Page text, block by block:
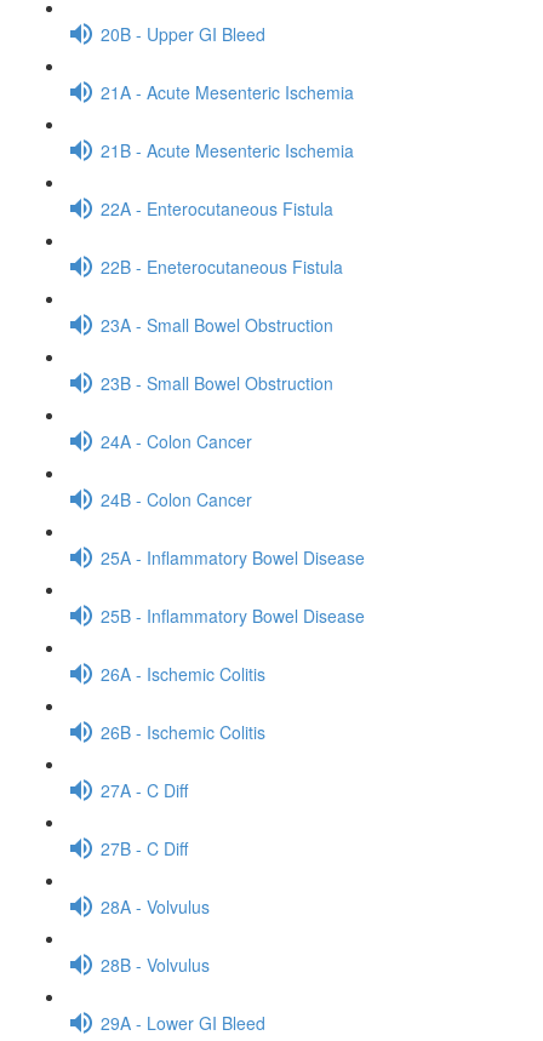
20B - Upper GI Bleed
21A - Acute Mesenteric Ischemia
21B - Acute Mesenteric Ischemia
22A - Enterocutaneous Fistula
22B - Eneterocutaneous Fistula
23A - Small Bowel Obstruction
23B - Small Bowel Obstruction
24A - Colon Cancer
24B - Colon Cancer
25A - Inflammatory Bowel Disease
25B - Inflammatory Bowel Disease
26A - Ischemic Colitis
26B - Ischemic Colitis
27A - C Diff
27B - C Diff
28A - Volvulus
28B - Volvulus
29A - Lower GI Bleed